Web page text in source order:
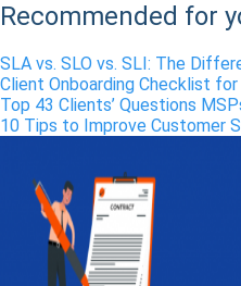
Recommended for
SLA vs. SLO vs. SLI: The
Client Onboarding Checklist
Top 43 Clients’ Questions
10 Tips to Improve Customer